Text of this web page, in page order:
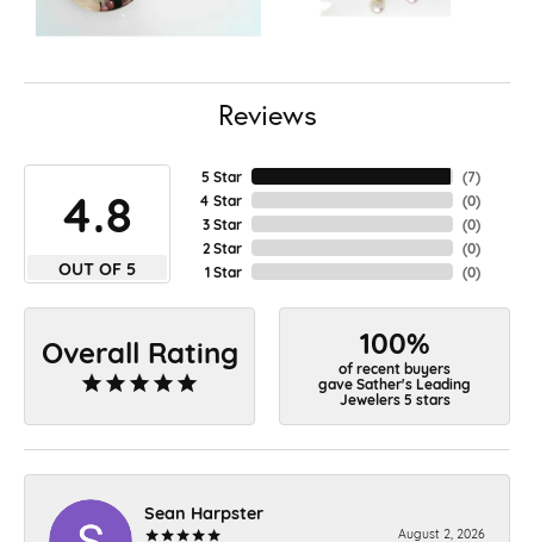
Reviews
4.8
OUT OF 5
5 Star
4 Star
3 Star
2 Star
1 Star
(7)
(0)
(0)
(0)
(0)
Overall Rating 100%
of recent buyers
gave Sather's Leading
Jewelers 5 stars
Sean Harpster
August 2, 2026